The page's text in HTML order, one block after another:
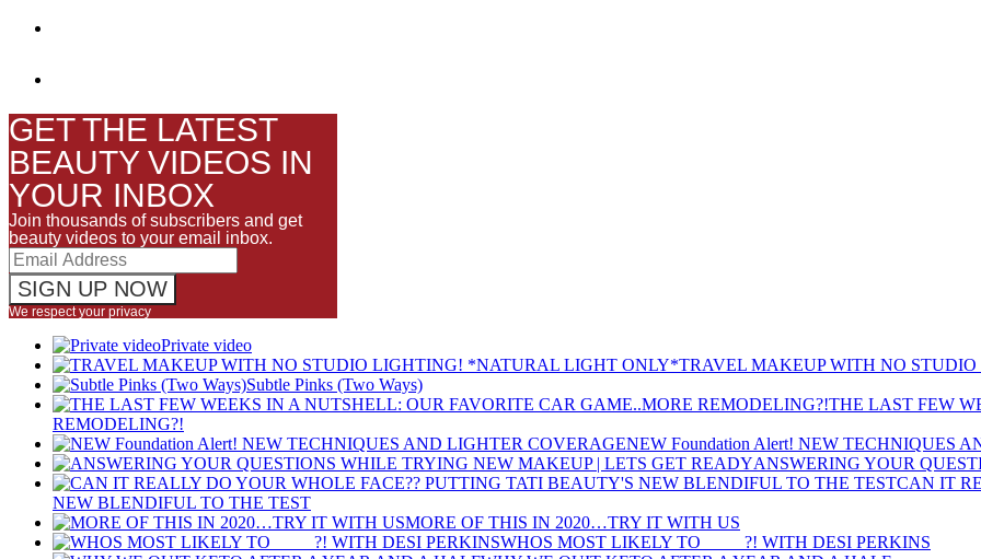
GET THE LATEST
BEAUTY VIDEOS IN
YOUR INBOX
Join thousands of subscribers and get
beauty videos to your email inbox.
We respect your privacy
Private video
TRAVEL MAKEUP WITH NO
Subtle Pinks (Two Ways)
THE LAST FEW
REMODELING?!
NEW Foundation Alert! NEW TECHNIQUES
ANSWERING YOUR
CAN IT
NEW BLENDIFUL TO THE TEST
MORE OF THIS IN 2020…TRY IT WITH US
WHOS MOST LIKELY TO ____ ?! WITH DESI PERKINS